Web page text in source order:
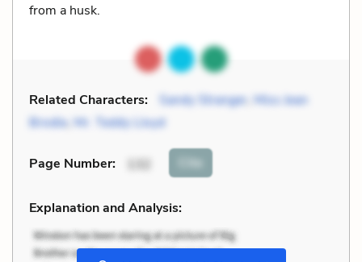
from a husk.
Related Characters: Sandy Stranger Miss Jean
Brodie, Mr. Teddy Lloyd
Page Number: 132 Cite
Explanation and Analysis: